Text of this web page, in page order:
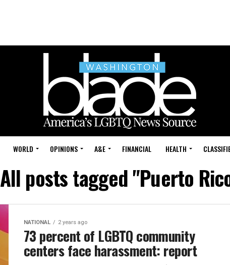
WORLD OPINIONS A&E FINANCIAL HEALTH
All posts tagged "Puerto
NATIONAL 2 years ago
73 percent of LGBTQ community
centers face harassment: report